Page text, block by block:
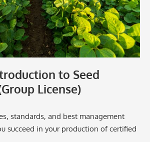
to Seed
License)
standards, and best management
succeed in your production of certified